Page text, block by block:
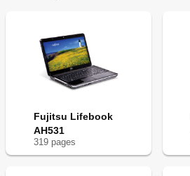
Fujitsu Lifebook
AH531
319 pages